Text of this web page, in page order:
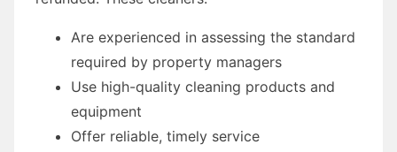
Are experienced in assessing the standard
required by property managers
Use high-quality cleaning products and
equipment
Offer reliable, timely service